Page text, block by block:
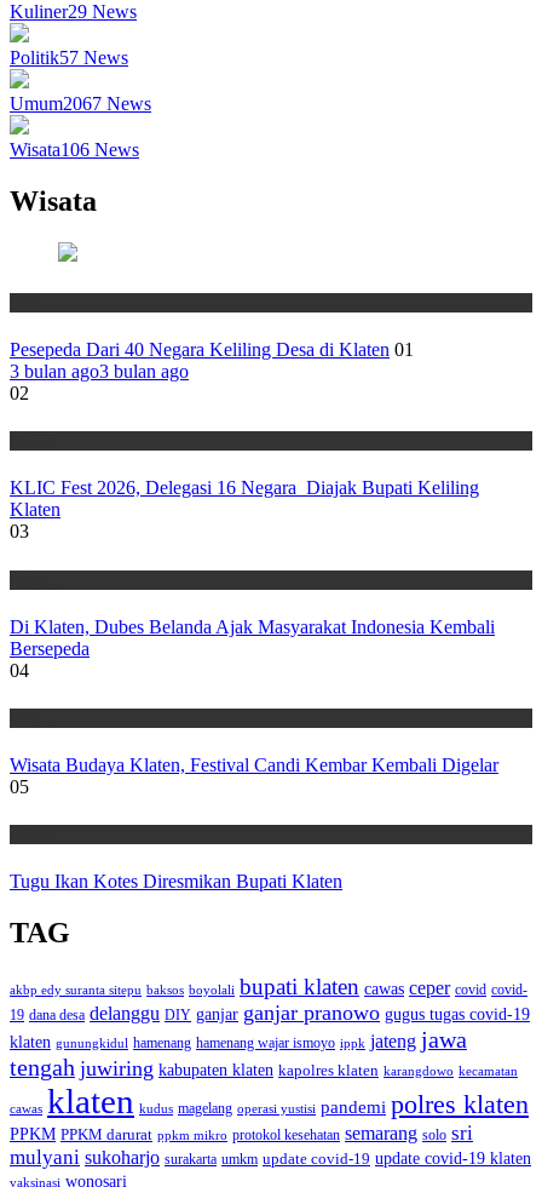
Kuliner29 News
Politik57 News
Umum2067 News
Wisata106 News
Wisata
Pesepeda Dari 40 Negara Keliling Desa di Klaten 01
3 bulan ago3 bulan ago
02
KLIC Fest 2026, Delegasi 16 Negara Diajak Bupati Keliling
Klaten
03
Di Klaten, Dubes Belanda Ajak Masyarakat Indonesia Kembali
Bersepeda
04
Wisata Budaya Klaten, Festival Candi Kembar Kembali Digelar
05
Tugu Ikan Kotes Diresmikan Bupati Klaten
TAG
akbp edy suranta sitepu baksos boyolali bupati klaten cawas ceper covid covid-
19 dana desa delanggu DIY ganjar ganjar pranowo gugus tugas covid-19
klaten gunungkidul hamenang hamenang wajar ismoyo ippk jateng jawa
tengah juwiring kabupaten klaten kapolres klaten karangdowo kecamatan
cawas klaten kudus magelang operasi yustisi pandemi polres klaten
PPKM PPKM darurat ppkm mikro protokol kesehatan semarang solo sri
mulyani sukoharjo surakarta umkm update covid-19 update covid-19 klaten
vaksinasi wonosari